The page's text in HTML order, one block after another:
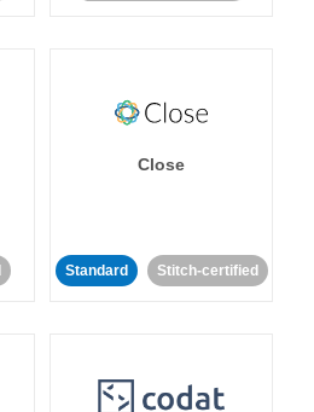
Close
Standard Stitch-certified